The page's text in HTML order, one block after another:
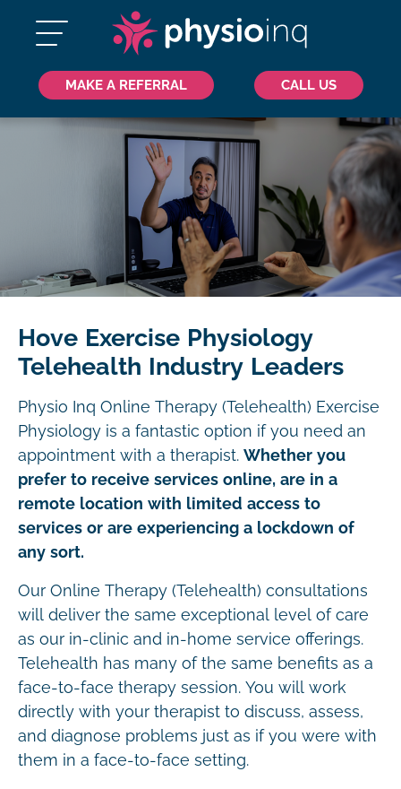
MAKE A REFERRAL CALL US
Hove Exercise Physiology
Telehealth Industry Leaders
Physio Inq Online Therapy (Telehealth) Exercise
Physiology is a fantastic option if you need an
appointment with a therapist. Whether you
prefer to receive services online, are in a
remote location with limited access to
services or are experiencing a lockdown of
any sort.
Our Online Therapy (Telehealth) consultations
will deliver the same exceptional level of care
as our in-clinic and in-home service offerings.
Telehealth has many of the same benefits as a
face-to-face therapy session. You will work
directly with your therapist to discuss, assess,
and diagnose problems just as if you were with
them in a face-to-face setting.